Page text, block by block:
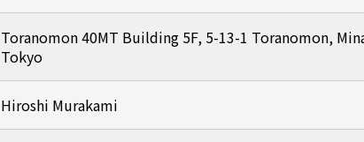
Toranomon 40MT Building 5F, 5-13-1 Toranomon,
Tokyo
Hiroshi Murakami